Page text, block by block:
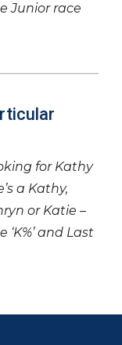
Junior race
for Kathy
a Kathy,
or Katie –
and Last